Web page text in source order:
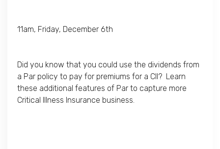
11am, Friday, December 6th
Did you know that you could use the dividends from
a Par policy to pay for premiums for a CII? Learn
these additional features of Par to capture more
Critical Illness Insurance business.